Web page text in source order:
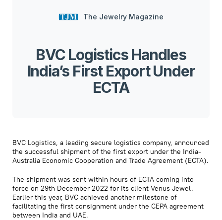
The Jewelry Magazine
BVC Logistics Handles
India’s First Export Under
ECTA
BVC Logistics, a leading secure logistics company, announced
the successful shipment of the first export under the India-
Australia Economic Cooperation and Trade Agreement (ECTA).
The shipment was sent within hours of ECTA coming into
force on 29th December 2022 for its client Venus Jewel.
Earlier this year, BVC achieved another milestone of
facilitating the first consignment under the CEPA agreement
between India and UAE.